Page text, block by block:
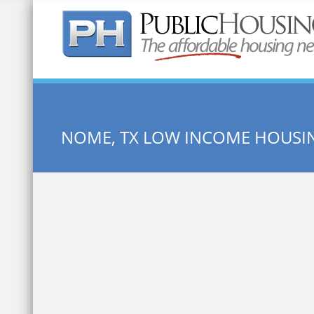
Quick Search:
NOME, TX LOW INCOME